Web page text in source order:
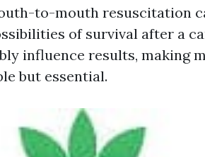
to-mouth resuscitation
of survival after a
influence results, making
but essential.